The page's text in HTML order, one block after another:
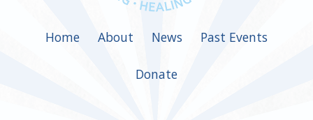
Home About News Past Events
Donate